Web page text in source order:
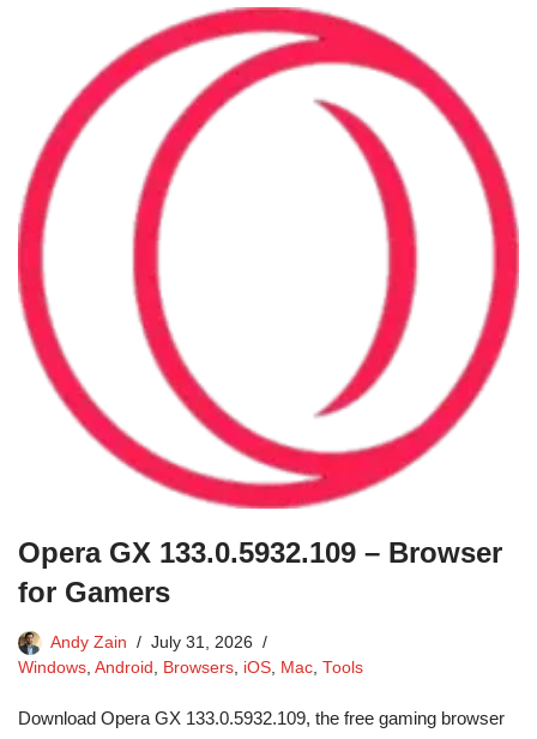
Opera GX 133.0.5932.109 – Browser
for Gamers
Andy Zain
July 31, 2026
Windows, Android , Browsers, iOS, Mac, Tools
Download Opera GX 133.0.5932.109, the free gaming browser